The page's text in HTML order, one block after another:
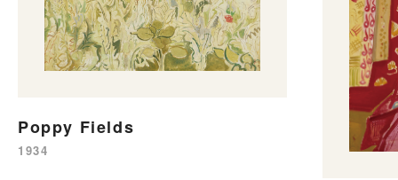
Poppy Fields
1934